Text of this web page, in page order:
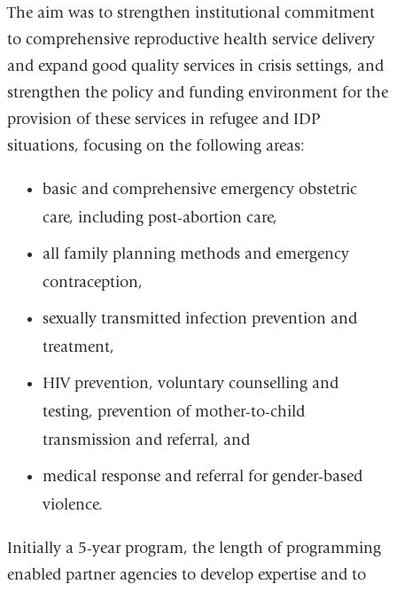
The aim was to strengthen institutional commitment
to comprehensive reproductive health service delivery
and expand good quality services in crisis settings, and
strengthen the policy and funding environment for the
provision of these services in refugee and IDP
situations, focusing on the following areas:
basic and comprehensive emergency obstetric
care, including post-abortion care,
all family planning methods and emergency
contraception,
sexually transmitted infection prevention and
treatment,
HIV prevention, voluntary counselling and
testing, prevention of mother-to-child
transmission and referral, and
medical response and referral for gender-based
violence.
Initially a 5-year program, the length of programming
enabled partner agencies to develop expertise and to